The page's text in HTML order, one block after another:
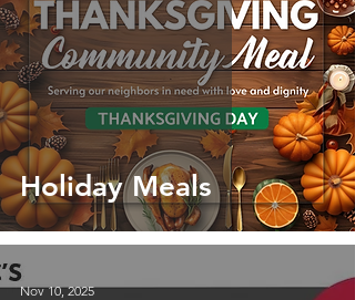
Holiday Meals
Nov 10, 2025